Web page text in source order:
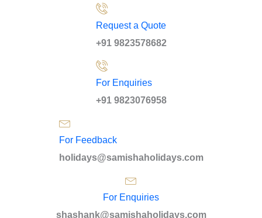
Request a Quote
+91 9823578682
For Enquiries
+91 9823076958
For Feedback
holidays@samishaholidays.com
For Enquiries
shashank@samishaholidays.com